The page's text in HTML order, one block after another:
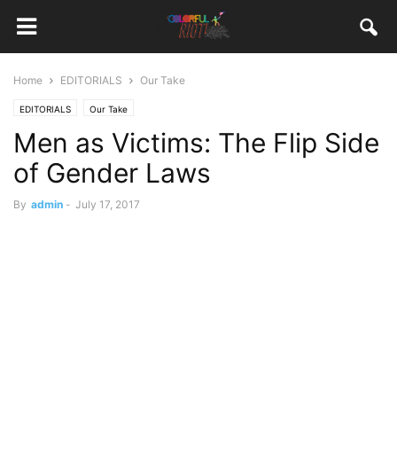
Home EDITORIALS Our Take
EDITORIALS Our Take
Men as Victims: The Flip Side
of Gender Laws
By admin - July 17, 2017